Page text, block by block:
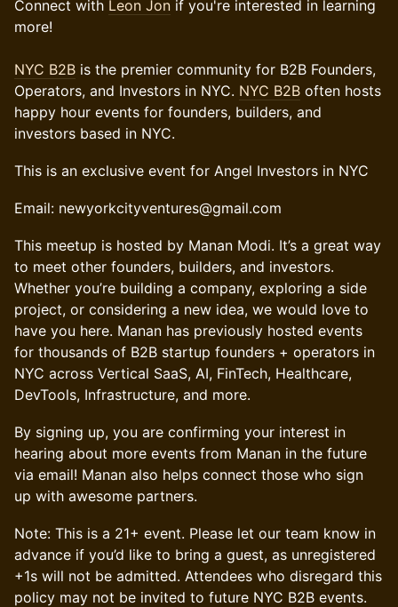
Connect with Leon Jon if you're interested in learning
more!
NYC B2B is the premier community for B2B Founders,
Operators, and Investors in NYC. NYC B2B often hosts
happy hour events for founders, builders, and
investors based in NYC.
This is an exclusive event for Angel Investors in NYC
Email: newyorkcityventures@gmail.com
​This meetup is hosted by Manan Modi. It’s a great way
to meet other founders, builders, and investors.
Whether you’re building a company, exploring a side
project, or considering a new idea, we would love to
have you here. Manan has previously hosted events
for thousands of B2B startup founders + operators in
NYC across Vertical SaaS, AI, FinTech, Healthcare,
DevTools, Infrastructure, and more.
​​​​By signing up, you are confirming your interest in
hearing about more events from Manan in the future
via email! Manan also helps connect those who sign
up with awesome partners.
Note: This is a 21+ event. Please let our team know in
advance if you’d like to bring a guest, as unregistered
+1s will not be admitted. Attendees who disregard this
policy may not be invited to future NYC B2B events.